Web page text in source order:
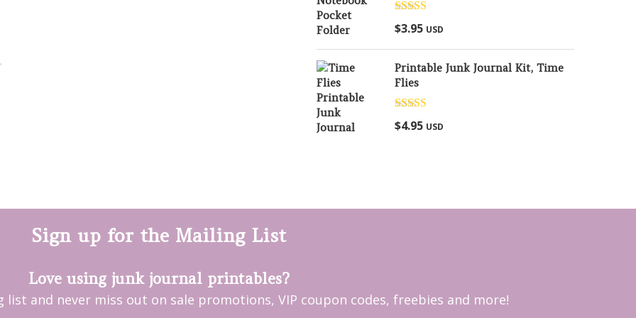
Rated
out of 5
$3.95 USD
Printable Junk Journal Kit, Time
Flies
Rated
out of 5
$4.95 USD
Sign up for the Mailing List
Love using junk journal printables?
list and never miss out on sale promotions, VIP coupon codes, freebies and more!